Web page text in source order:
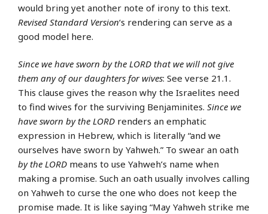
would bring yet another note of irony to this text.
Revised Standard Version‘s rendering can serve as a
good model here.
Since we have sworn by the LORD that we will not give
them any of our daughters for wives: See verse 21.1.
This clause gives the reason why the Israelites need
to find wives for the surviving Benjaminites. Since we
have sworn by the LORD renders an emphatic
expression in Hebrew, which is literally “and we
ourselves have sworn by Yahweh.” To swear an oath
by the LORD means to use Yahweh’s name when
making a promise. Such an oath usually involves calling
on Yahweh to curse the one who does not keep the
promise made. It is like saying “May Yahweh strike me